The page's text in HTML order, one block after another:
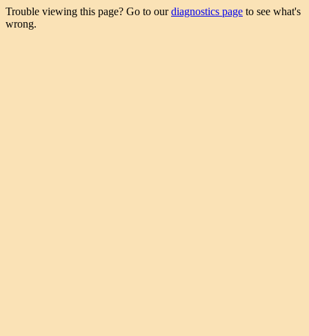
Trouble viewing this page? Go to ourdiagnostics page to see what's
wrong.